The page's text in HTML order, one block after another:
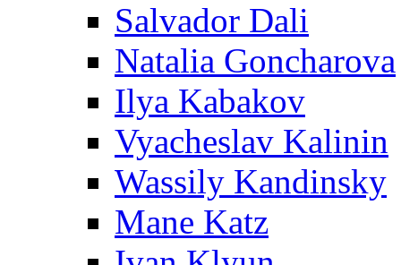
Salvador Dali
Natalia Goncharova
Ilya Kabakov
Vyacheslav Kalinin
Wassily Kandinsky
Mane Katz